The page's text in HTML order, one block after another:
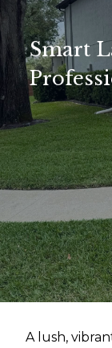
Smart
A lush,